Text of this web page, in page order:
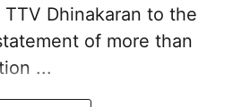
Dhinakaran to the
of more than
...